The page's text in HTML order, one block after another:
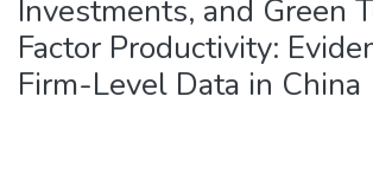
Investments, and Green
Factor Productivity:
Firm-Level Data in China